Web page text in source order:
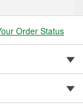
Order Status